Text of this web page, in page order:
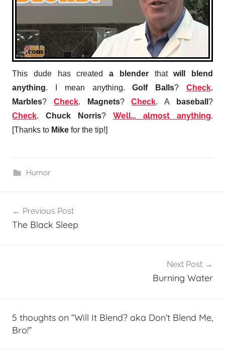
This dude has created a blenderthatwill blend
anything. I mean anything.Golf Balls?Check.
Marbles? Check. Magnets?Check. A baseball?
Check. Chuck Norris? Well… almost anything.
[Thanks to Mike for the tip!]
Humor
navigation
Previous Post
The Black Sleep
Next Post
Burning Water
5 thoughts on “Will It Blend? aka Don’t Blend Me,
Bro!”